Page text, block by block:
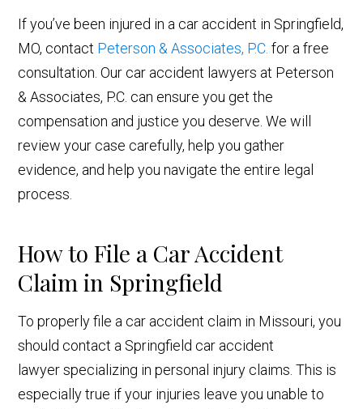
If you’ve been injured in a car accident in Springfield,
MO, contact Peterson & Associates, P.C.for a free
consultation. Our car accident lawyers at Peterson
& Associates, P.C. can ensure you get the
compensation and justice you deserve. We will
review your case carefully, help you gather
evidence, and help you navigate the entire legal
process.
How to File a Car Accident
Claim in Springfield
To properly file a car accident claim in Missouri, you
should contact a Springfield car accident
lawyer specializing in personal injury claims. This is
especially true if your injuries leave you unable to